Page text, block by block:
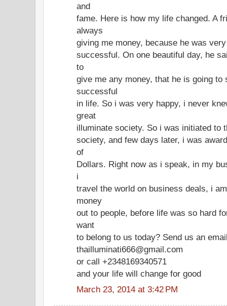
and
fame. Here is how my life changed. A
always
giving me money, because he was
successful. On one beautiful day, he
to
give me any money, that he is going to
successful
in life. So i was very happy, i never
great
illuminate society. So i was initiated to
society, and few days later, i was
of
Dollars. Right now as i speak, in my
i
travel the world on business deals, i
money
out to people, before life was so hard
want
to belong to us today? Send us an
thailluminati666@gmail.com
or call +2348169340571
and your life will change for good
March 23, 2014 at 3:42 PM